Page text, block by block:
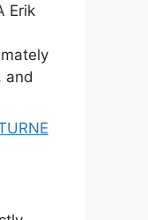
Erik
and